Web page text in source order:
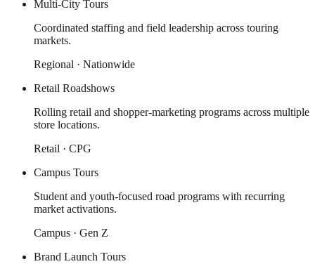
Multi-City Tours
Coordinated staffing and field leadership across touring
markets.
Regional · Nationwide
Retail Roadshows
Rolling retail and shopper-marketing programs across multiple
store locations.
Retail · CPG
Campus Tours
Student and youth-focused road programs with recurring
market activations.
Campus · Gen Z
Brand Launch Tours